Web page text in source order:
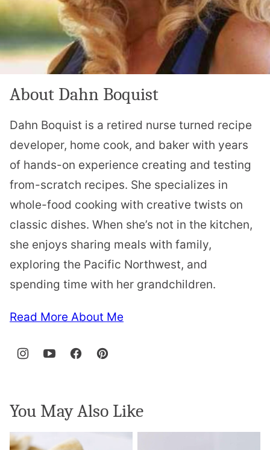
About Dahn Boquist
Dahn Boquist is a retired nurse turned recipe
developer, home cook, and baker with years
of hands-on experience creating and testing
from-scratch recipes. She specializes in
whole-food cooking with creative twists on
classic dishes. When she’s not in the kitchen,
she enjoys sharing meals with family,
exploring the Pacific Northwest, and
spending time with her grandchildren.
Read More About Me
You May Also Like